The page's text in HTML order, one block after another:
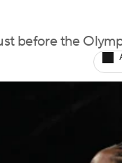
before the